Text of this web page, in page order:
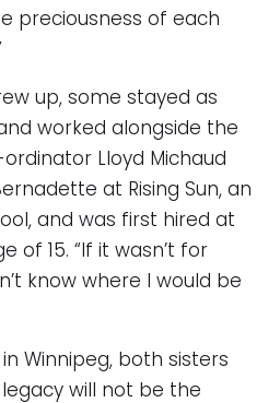
preciousness of each
up, some stayed as
worked alongside the
Lloyd Michaud
at Rising Sun, an
and was first hired at
of 15. “If it wasn’t for
know where I would be
Winnipeg, both sisters
will not be the